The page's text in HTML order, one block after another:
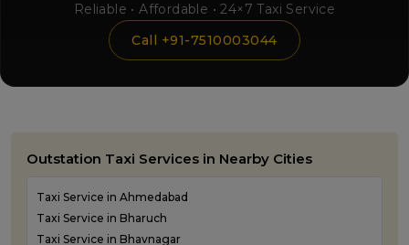
Reliable • Affordable • 24×7 Taxi Service
Call +91-7510003044
Outstation Taxi Services in Nearby Cities
Taxi Service in Ahmedabad
Taxi Service in Bharuch
Taxi Service in Bhavnagar